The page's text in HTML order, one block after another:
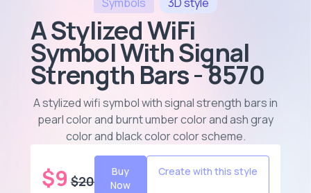
A Stylized WiFi
Symbol With Signal
Strength Bars - 8570
A stylized wifi symbol with signal strength bars in
pearl color and burnt umber color and ash gray
color and black color color scheme.
$9 $20
Buy
Now
Create with this style